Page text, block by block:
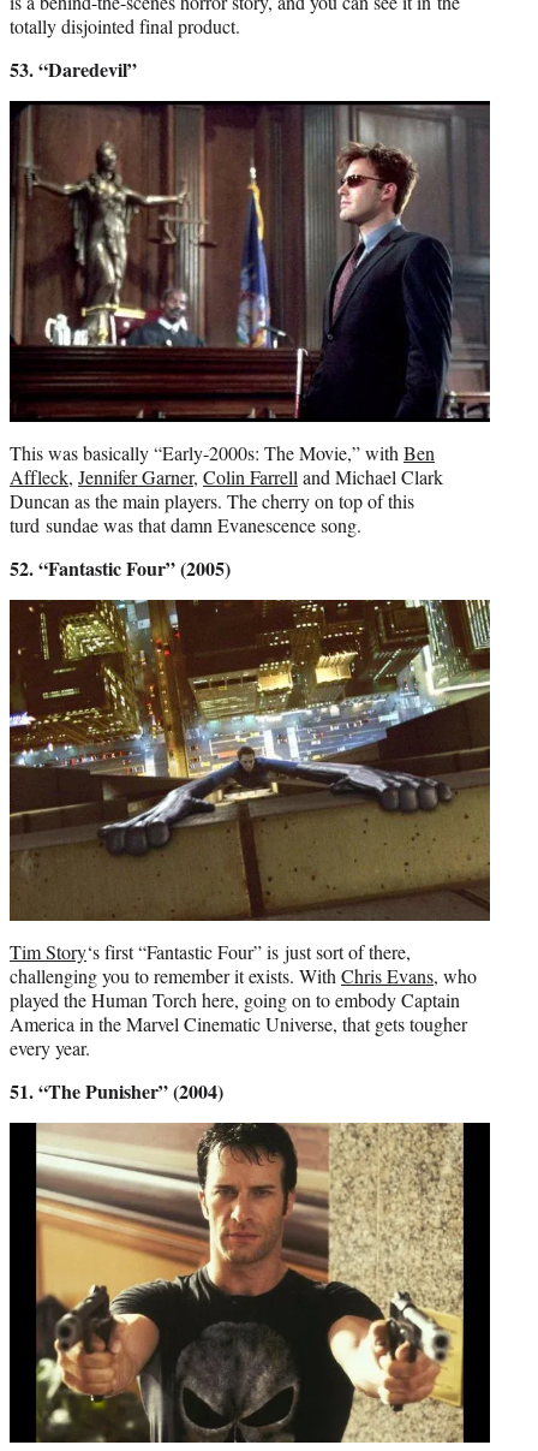
totally disjointed final product.
53. “Daredevil”
This was basically “Early-2000s: The Movie,” with Ben
Affleck, Jennifer Garner, Colin Farrell and Michael Clark
Duncan as the main players. The cherry on top of this
turd sundae was that damn Evanescence song.
52. “Fantastic Four” (2005)
Tim Story‘s first “Fantastic Four” is just sort of there,
challenging you to remember it exists. With Chris Evans, who
played the Human Torch here, going on to embody Captain
America in the Marvel Cinematic Universe, that gets tougher
every year.
51. “The Punisher” (2004)